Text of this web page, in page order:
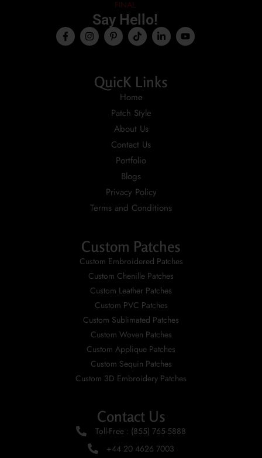
Say Hello!
QuicK Links
Home
Patch Style
About Us
Contact Us
Portfolio
Blogs
Privacy Policy
Terms and Conditions
Custom Patches
Custom Embroidered Patches
Custom Chenille Patches
Custom Leather Patches
Custom PVC Patches
Custom Sublimated Patches
Custom Woven Patches
Custom Applique Patches
Custom Sequin Patches
Custom 3D Embroidery Patches
Contact Us
Toll-Free : (855) 765-5888
+44 20 4626 7003